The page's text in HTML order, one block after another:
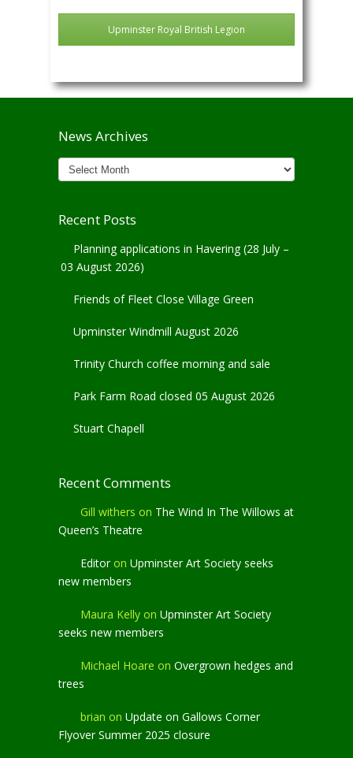
Upminster Royal British Legion
News Archives
News
Archives
Recent Posts
Planning applications in Havering (28 July –
03 August 2026)
Friends of Fleet Close Village Green
Upminster Windmill August 2026
Trinity Church coffee morning and sale
Park Farm Road closed 05 August 2026
Stuart Chapell
Recent Comments
Gill withers on The Wind In The Willows at
Queen’s Theatre
Editoron Upminster Art Society seeks
new members
Maura Kelly on Upminster Art Society
seeks new members
Michael Hoare on Overgrown hedges and
trees
brian on Update on Gallows Corner
Flyover Summer 2025 closure